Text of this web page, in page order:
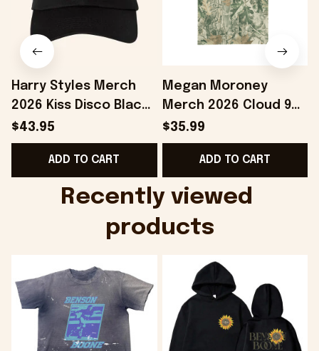
Harry Styles Merch
2026 Kiss Disco Black
Hat Embroidered
KATTDO Hat Gifts For
Music Lovers -
$43.95
ADD TO CART
Megan Moroney
Merch 2026 Cloud 9
Camo Shirt Gifts For
Someone Who Loves
Music - Onholdfile
$35.99
ADD TO CART
Recently viewed
products